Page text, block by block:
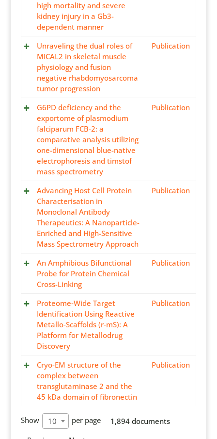
high mortality and severe
kidney injury in a Gb3-
dependent manner
Unraveling the dual roles of
MICAL2 in skeletal muscle
physiology and fusion
negative rhabdomyosarcoma
tumor progression
Publication
G6PD deficiency and the
exportome of plasmodium
falciparum FCB-2: a
comparative analysis utilizing
one-dimensional blue-native
electrophoresis and timstof
mass spectrometry
Publication
Advancing Host Cell Protein
Characterisation in
Monoclonal Antibody
Therapeutics: A Nanoparticle-
Enriched and High-Sensitive
Mass Spectrometry Approach
Publication
An Amphibious Bifunctional
Probe for Protein Chemical
Cross-Linking
Publication
Proteome‐Wide Target
Identification Using Reactive
Metallo‐Scaffolds (r‐mS): A
Platform for Metallodrug
Discovery
Publication
Cryo-EM structure of the
complex between
transglutaminase 2 and the
45 kDa domain of fibronectin
Publication
Show 10 per page
1,894 documents